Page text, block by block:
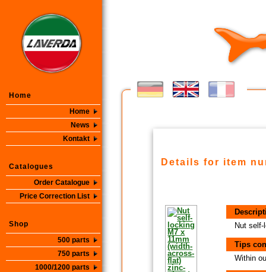
Home
Home
News
Kontakt
Catalogues
Order Catalogue
Price Correction List
Shop
500 parts
750 parts
1000/1200 parts
Details for item
Nut
Tips
Within